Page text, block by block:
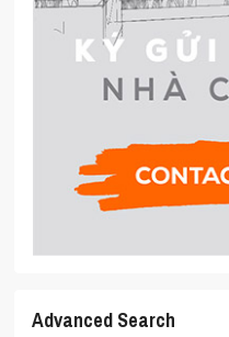
Advanced Search